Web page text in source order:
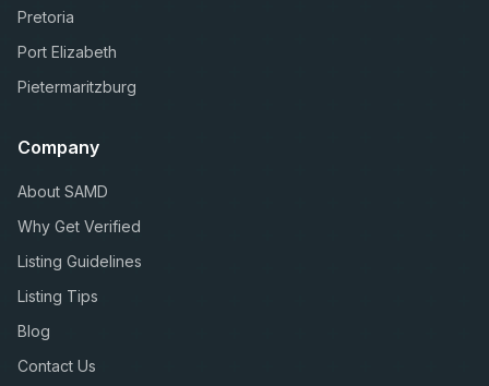
Pretoria
Port Elizabeth
Pietermaritzburg
Company
About SAMD
Why Get Verified
Listing Guidelines
Listing Tips
Blog
Contact Us